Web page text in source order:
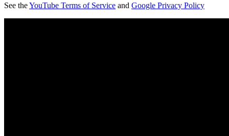
See theYouTube Terms of Service and Google Privacy Policy